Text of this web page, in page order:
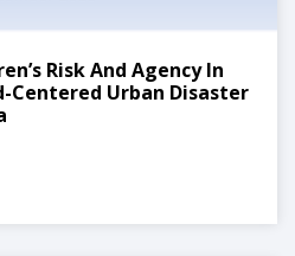
Risk And Agency In
Centered Urban Disaster